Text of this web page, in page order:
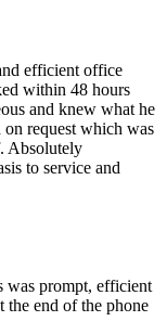
efficient office
within 48 hours
and knew what he
request which was
Absolutely
to service and
was prompt, efficient
the end of the phone